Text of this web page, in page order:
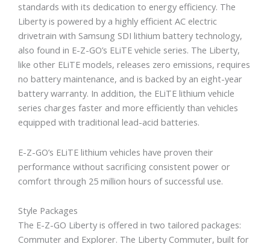
standards with its dedication to energy efficiency. The
Liberty is powered by a highly efficient AC electric
drivetrain with Samsung SDI lithium battery technology,
also found in E-Z-GO’s ELiTE vehicle series. The Liberty,
like other ELiTE models, releases zero emissions, requires
no battery maintenance, and is backed by an eight-year
battery warranty. In addition, the ELiTE lithium vehicle
series charges faster and more efficiently than vehicles
equipped with traditional lead-acid batteries.
E-Z-GO’s ELiTE lithium vehicles have proven their
performance without sacrificing consistent power or
comfort through 25 million hours of successful use.
Style Packages
The E-Z-GO Liberty is offered in two tailored packages:
Commuter and Explorer. The Liberty Commuter, built for